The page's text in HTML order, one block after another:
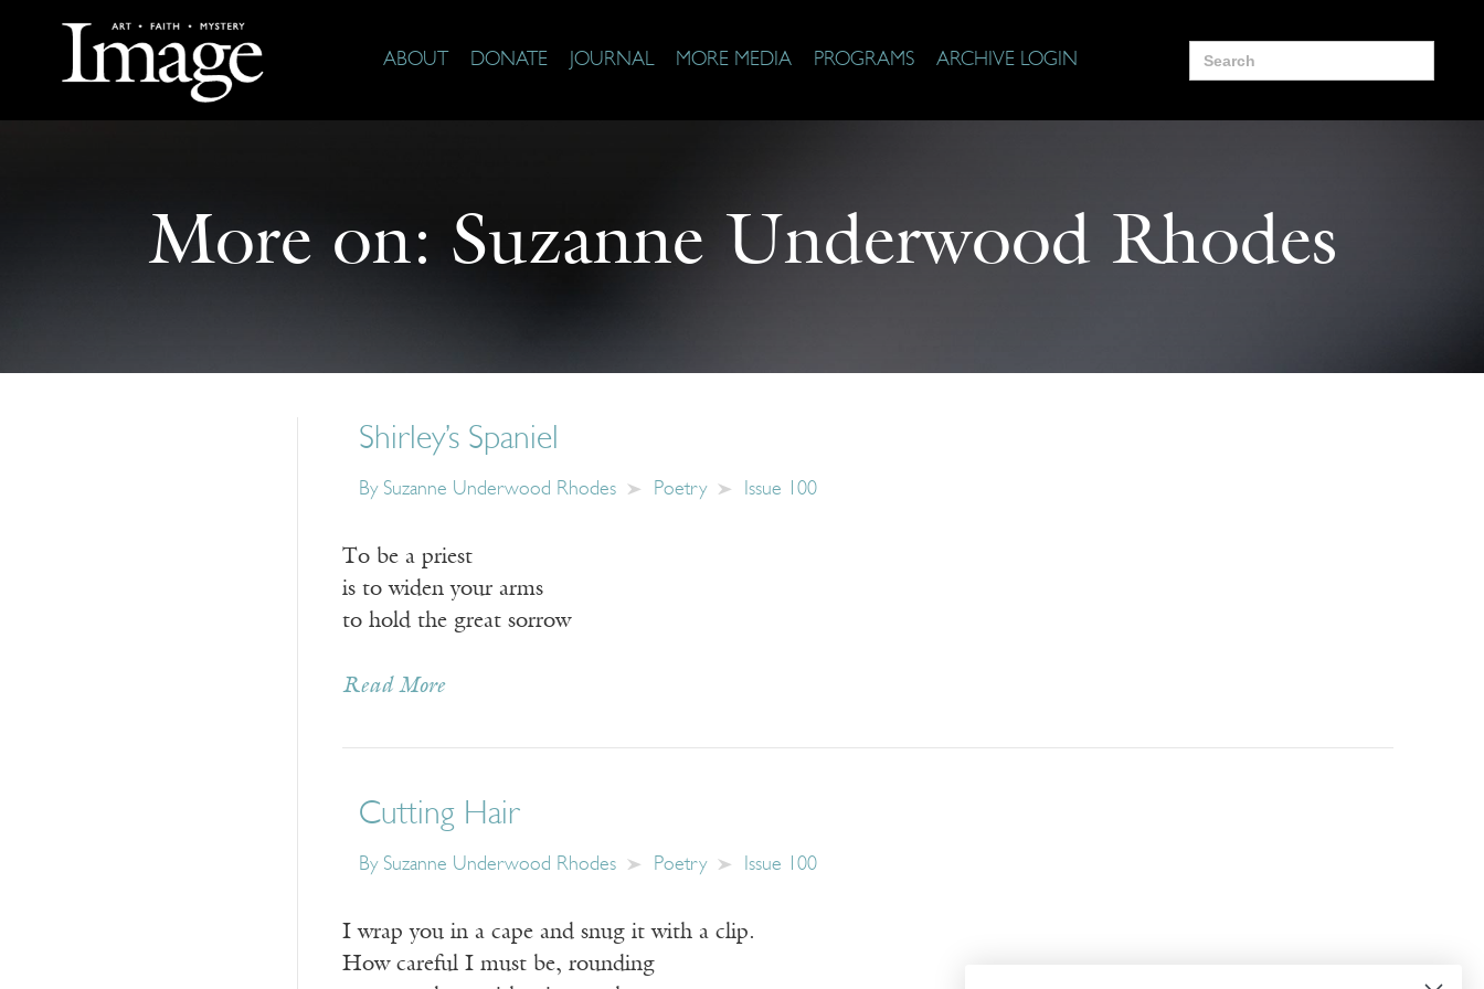
ABOUT DONATE JOURNAL MORE MEDIA PROGRAMS ARCHIVE LOGIN
Search
for:
More on: Suzanne Underwood Rhodes
Shirley’s Spaniel
By Suzanne Underwood Rhodes Poetry Issue 100
To be a priest
is to widen your arms
to hold the great sorrow
Read More
Cutting Hair
By Suzanne Underwood Rhodes Poetry Issue 100
I wrap you in a cape and snug it with a clip.
How careful I must be, rounding